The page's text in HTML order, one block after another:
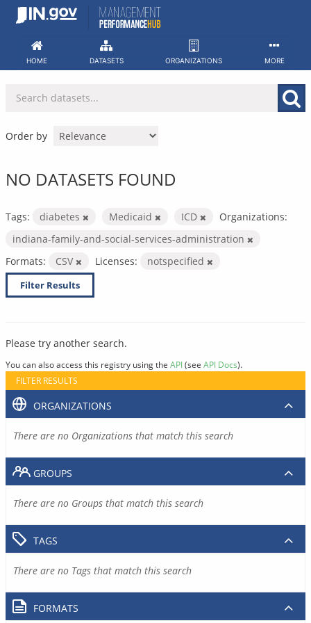
Skip
HOME DATASETS ORGANIZATIONS MORE
Order by
NO DATASETS FOUND
Tags: diabetes Medicaid ICD
Organizations:
indiana-family-and-social-services-administration
Formats:
CSV Licenses: notspecified
Filter Results
Please try another search.
You can also access this registry using the API(see API Docs).
FILTER RESULTS
ORGANIZATIONS
There are no Organizations that match this search
GROUPS
There are no Groups that match this search
TAGS
There are no Tags that match this search
FORMATS